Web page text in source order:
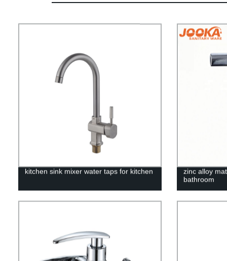
kitchen sink mixer water taps for kitchen
zinc alloy
bathroom